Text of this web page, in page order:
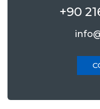
+90